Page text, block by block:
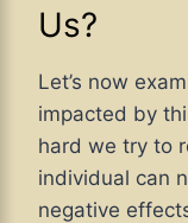
Us?
Let’s now
impacted by
hard we try to
individual can
negative